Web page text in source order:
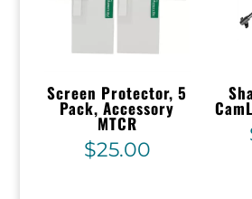
Screen Protector, 5
Pack, Accessory
MTCR
$25.00